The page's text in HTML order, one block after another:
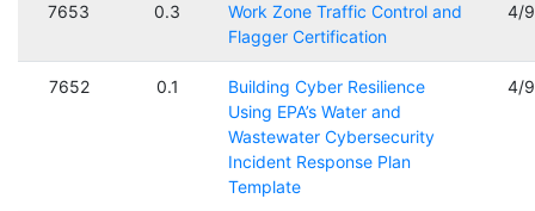
7653 0.3
Work Zone Traffic Control and
Flagger Certification
4/
7652 0.1
Building Cyber Resilience
Using EPA’s Water and
Wastewater Cybersecurity
Incident Response Plan
Template
4/